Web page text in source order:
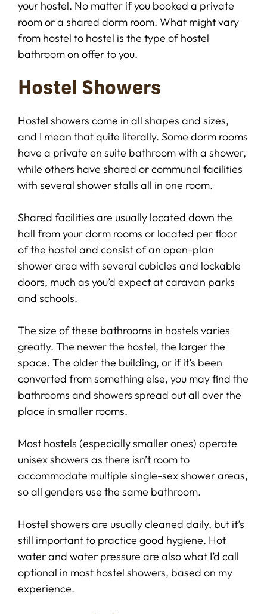
your hostel. No matter if you booked a private
room or a shared dorm room. What might vary
from hostel to hostel is the type of hostel
bathroom on offer to you.
Hostel Showers
Hostel showers come in all shapes and sizes,
and I mean that quite literally. Some dorm rooms
have a private en suite bathroom with a shower,
while others have shared or communal facilities
with several shower stalls all in one room.
Shared facilities are usually located down the
hall from your dorm rooms or located per floor
of the hostel and consist of an open-plan
shower area with several cubicles and lockable
doors, much as you’d expect at caravan parks
and schools.
The size of these bathrooms in hostels varies
greatly. The newer the hostel, the larger the
space. The older the building, or if it’s been
converted from something else, you may find the
bathrooms and showers spread out all over the
place in smaller rooms.
Most hostels (especially smaller ones) operate
unisex showers as there isn’t room to
accommodate multiple single-sex shower areas,
so all genders use the same bathroom.
Hostel showers are usually cleaned daily, but it’s
still important to practice good hygiene. Hot
water and water pressure are also what I’d call
optional in most hostel showers, based on my
experience.